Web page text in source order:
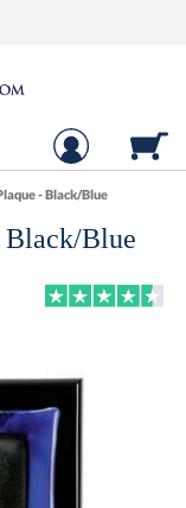
- Black/Blue
Black/Blue